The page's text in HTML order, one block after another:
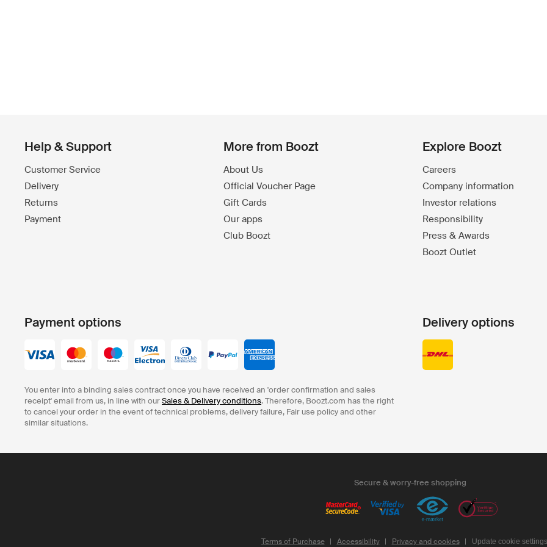
Help & Support
Customer Service
Delivery
Returns
Payment
More from Boozt
About Us
Official Voucher Page
Gift Cards
Our apps
Club Boozt
Explore Boozt
Careers
Company information
Investor relations
Responsibility
Press & Awards
Boozt Outlet
Payment options
You enter into a binding sales contract once you have received an 'order confirmation and sales
receipt' email from us, in line with ourSales & Delivery conditions. Therefore, Boozt.com has the right
to cancel your order in the event of technical problems, delivery failure, Fair use policy and other
similar situations.
Delivery options
Secure & worry-free shopping
Terms of Purchase Accessibility Privacy and cookies Update cookie settings